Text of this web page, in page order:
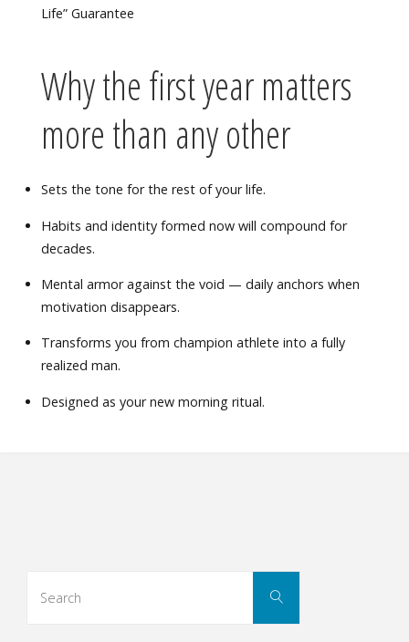
Life” Guarantee
Why the first year matters
more than any other
Sets the tone for the rest of your life.
Habits and identity formed now will compound for
decades.
Mental armor against the void — daily anchors when
motivation disappears.
Transforms you from champion athlete into a fully
realized man.
Designed as your new morning ritual.
Search